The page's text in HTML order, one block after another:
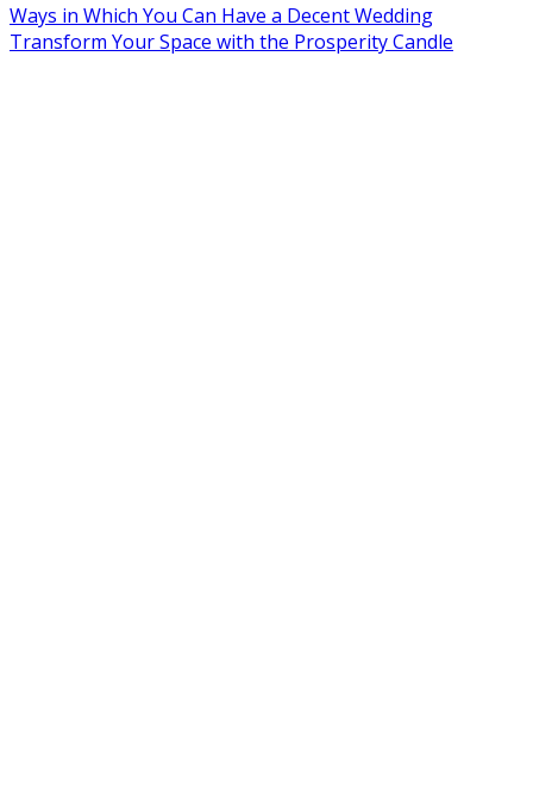
Ways in Which You Can Have a Decent Wedding
Transform Your Space with the Prosperity Candle